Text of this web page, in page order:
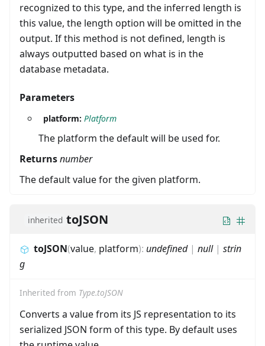
recognized to this type, and the inferred length is
this value, the length option will be omitted in the
output. If this method is not defined, length is
always outputted based on what is in the
database metadata.
Parameters
platform: Platform
The platform the default will be used for.
Returnsnumber
The default value for the given platform.
inherited toJSON
toJSON(value, platform): undefined| null| strin
g
Inherited from Type.toJSON
Converts a value from its JS representation to its
serialized JSON form of this type. By default uses